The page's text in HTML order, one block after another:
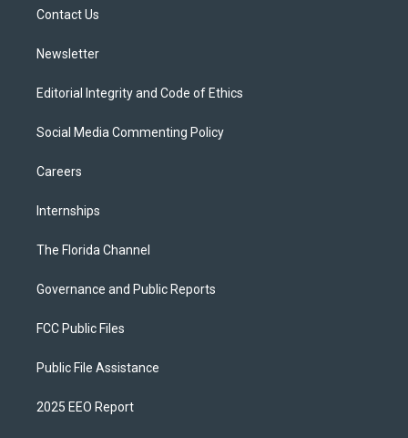
Contact Us
Newsletter
Editorial Integrity and Code of Ethics
Social Media Commenting Policy
Careers
Internships
The Florida Channel
Governance and Public Reports
FCC Public Files
Public File Assistance
2025 EEO Report